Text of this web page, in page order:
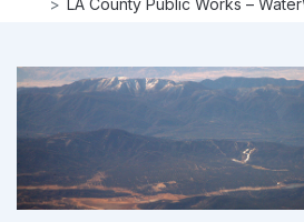
LA County Public Works –